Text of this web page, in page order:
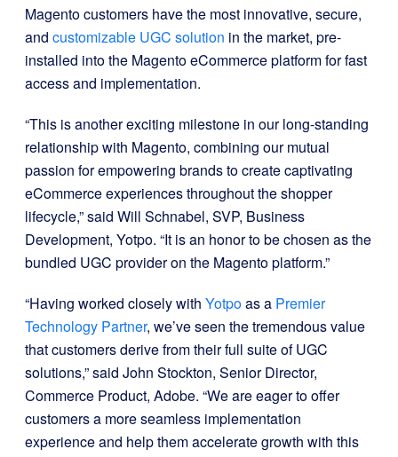
Magento customers have the most innovative, secure,
and customizable UGC solution in the market, pre-
installed into the Magento eCommerce platform for fast
access and implementation.
“This is another exciting milestone in our long-standing
relationship with Magento, combining our mutual
passion for empowering brands to create captivating
eCommerce experiences throughout the shopper
lifecycle,” said Will Schnabel, SVP, Business
Development, Yotpo. “It is an honor to be chosen as the
bundled UGC provider on the Magento platform.”
“Having worked closely with Yotpoas a Premier
Technology Partner, we’ve seen the tremendous value
that customers derive from their full suite of UGC
solutions,” said John Stockton, Senior Director,
Commerce Product, Adobe. “We are eager to offer
customers a more seamless implementation
experience and help them accelerate growth with this